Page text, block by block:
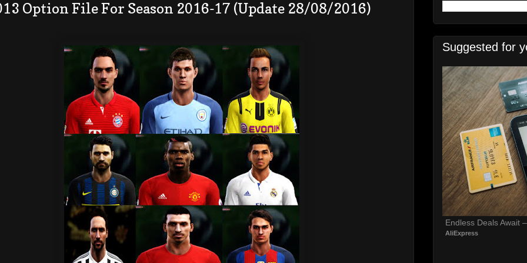
Option File For Season 2016-17 (Update 28/08/2016)
Suggested for
Endless Deals Await
AliExpress